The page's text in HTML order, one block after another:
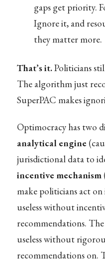
gaps get priority.
Ignore it, and
they matter more.
That’s it.Politicians
The algorithm just
SuperPAC makes
Optimocracy has two
analytical engine
jurisdictional data to
incentive mechanism
make politicians act
useless without
recommendations.
useless without
recommendations on.